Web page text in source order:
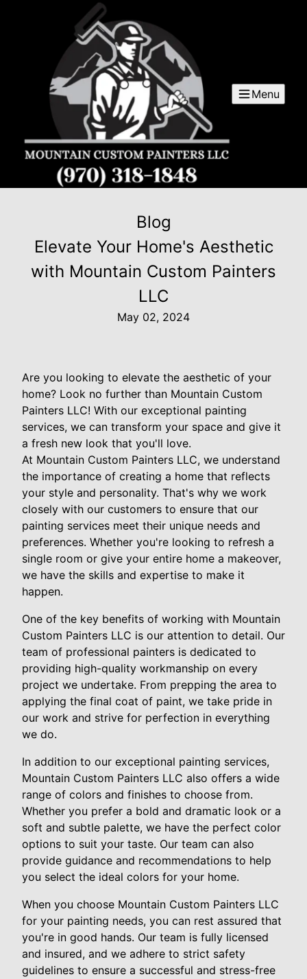
Menu
Blog
Elevate Your Home's Aesthetic
with Mountain Custom Painters
LLC
May 02, 2024
Are you looking to elevate the aesthetic of your
home? Look no further than Mountain Custom
Painters LLC! With our exceptional painting
services, we can transform your space and give it
a fresh new look that you'll love.
At Mountain Custom Painters LLC, we understand
the importance of creating a home that reflects
your style and personality. That's why we work
closely with our customers to ensure that our
painting services meet their unique needs and
preferences. Whether you're looking to refresh a
single room or give your entire home a makeover,
we have the skills and expertise to make it
happen.
One of the key benefits of working with Mountain
Custom Painters LLC is our attention to detail. Our
team of professional painters is dedicated to
providing high-quality workmanship on every
project we undertake. From prepping the area to
applying the final coat of paint, we take pride in
our work and strive for perfection in everything
we do.
In addition to our exceptional painting services,
Mountain Custom Painters LLC also offers a wide
range of colors and finishes to choose from.
Whether you prefer a bold and dramatic look or a
soft and subtle palette, we have the perfect color
options to suit your taste. Our team can also
provide guidance and recommendations to help
you select the ideal colors for your home.
When you choose Mountain Custom Painters LLC
for your painting needs, you can rest assured that
you're in good hands. Our team is fully licensed
and insured, and we adhere to strict safety
guidelines to ensure a successful and stress-free